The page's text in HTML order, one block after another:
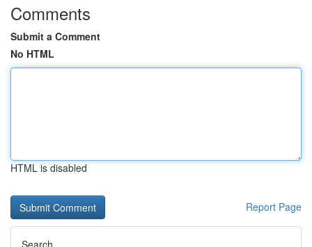
Comments
Submit a Comment
No HTML
HTML is disabled
Report Page
Search